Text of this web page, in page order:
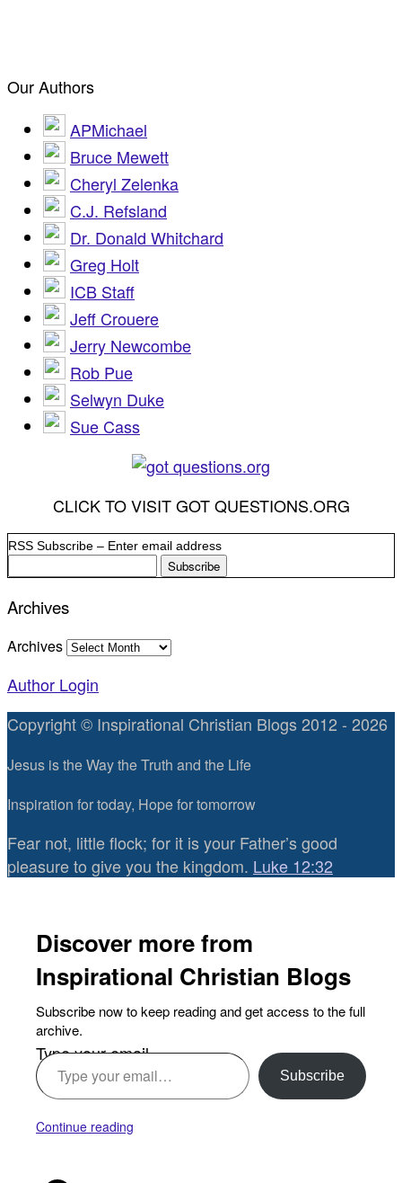
Our Authors
APMichael
Bruce Mewett
Cheryl Zelenka
C.J. Refsland
Dr. Donald Whitchard
Greg Holt
ICB Staff
Jeff Crouere
Jerry Newcombe
Rob Pue
Selwyn Duke
Sue Cass
CLICK TO VISIT GOT QUESTIONS.ORG
RSS Subscribe – Enter email address
Archives
Archives
Author Login
Copyright © Inspirational Christian Blogs 2012 - 2026
Jesus is the Way the Truth and the Life
Inspiration for today, Hope for tomorrow
Fear not, little flock; for it is your Father’s good
pleasure to give you the kingdom. Luke 12:32
Discover more from
Inspirational Christian Blogs
Subscribe now to keep reading and get access to the full
archive.
Type your email…
Subscribe
Continue reading